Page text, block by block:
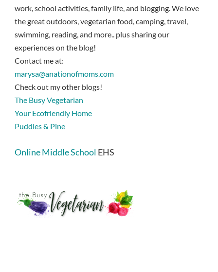
work, school activities, family life, and blogging. We love
the great outdoors, vegetarian food, camping, travel,
swimming, reading, and more.. plus sharing our
experiences on the blog!
Contact me at:
marysa@anationofmoms.com
Check out my other blogs!
The Busy Vegetarian
Your Ecofriendly Home
Puddles & Pine
Online Middle School EHS